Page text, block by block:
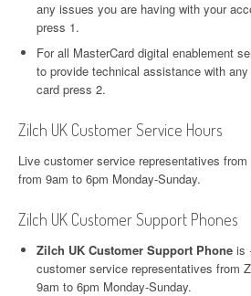
any issues you are having with your
press 1.
For all MasterCard digital enablement
to provide technical assistance with
card press 2.
Zilch UK Customer Service Hours
Live customer service representatives
from 9am to 6pm Monday-Sunday.
Zilch UK Customer Support Phones
Zilch UK Customer Support Phone is
customer service representatives from
9am to 6pm Monday-Sunday.